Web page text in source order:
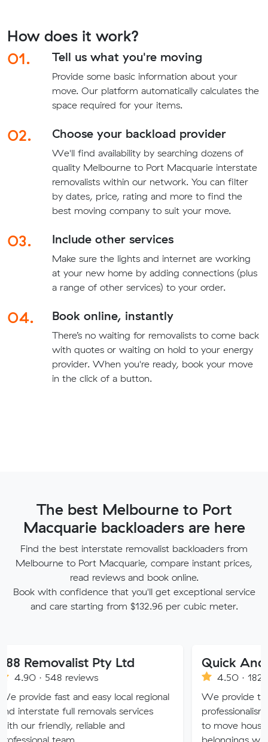
How does it work?
01.
Tell us what you're moving
Provide some basic information about your
move. Our platform automatically calculates the
space required for your items.
02. Choose your backload provider
We'll find availability by searching dozens of
quality Melbourne to Port Macquarie interstate
removalists within our network. You can filter
by dates, price, rating and more to find the
best moving company to suit your move.
03. Include other services
Make sure the lights and internet are working
at your new home by adding connections (plus
a range of other services) to your order.
04. Book online, instantly
There’s no waiting for removalists to come back
with quotes or waiting on hold to your energy
provider. When you're ready, book your move
in the click of a button.
The best Melbourne to Port
Macquarie backloaders are here
Find the best interstate removalist backloaders from
Melbourne to Port Macquarie, compare instant prices,
read reviews and book online.
Book with confidence that you'll get exceptional service
and care starting from $132.96 per cubic meter.
Pty Ltd
reviews
and easy local regional
full removals services
reliable and
Quick And Easy
4.50 · 1829 reviews
We provide the
professionalism and
to move house. We treat